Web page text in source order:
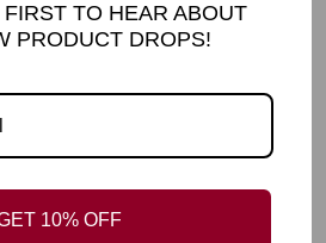
the moment you
TO HEAR ABOUT
PRODUCT DROPS!
10% OFF